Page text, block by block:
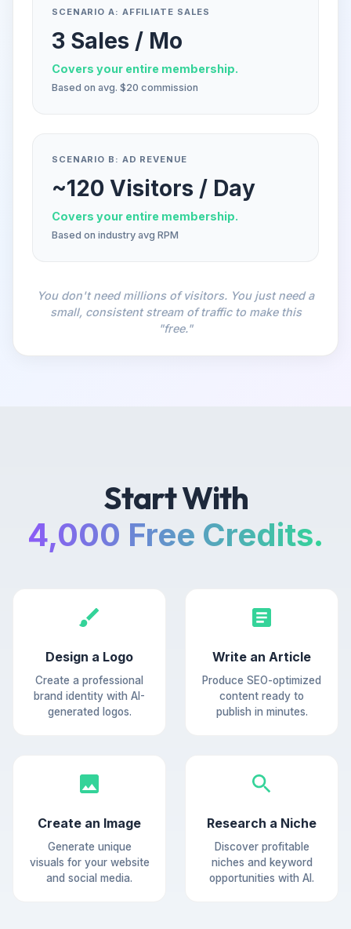
SCENARIO A: AFFILIATE SALES
3 Sales / Mo
Covers your entire membership.
Based on avg. $20 commission
SCENARIO B: AD REVENUE
~120 Visitors / Day
Covers your entire membership.
Based on industry avg RPM
You don't need millions of visitors. You just need a
small, consistent stream of traffic to make this
"free."
Start With
4,000 Free Credits.
Design a Logo
Create a professional
brand identity with AI-
generated logos.
Write an Article
Produce SEO-optimized
content ready to
publish in minutes.
Create an Image
Generate unique
visuals for your website
and social media.
Research a Niche
Discover profitable
niches and keyword
opportunities with AI.